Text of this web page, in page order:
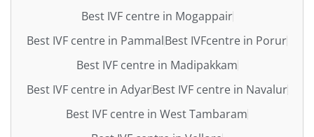
Best IVF centre in Mogappair
Best IVF centre in PammalBest IVFcentre in Porur
Best IVF centre in Madipakkam
Best IVF centre in AdyarBest IVF centre in Navalur
Best IVF centre in West Tambaram